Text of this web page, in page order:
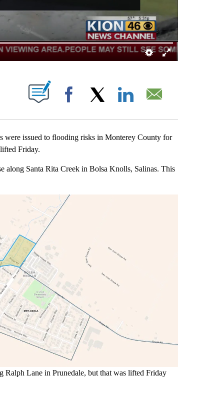
ABOUT NEW PAGES ON "".
Facebook
issued to flooding risks in Monterey County for
Friday.
along Santa Rita Creek in Bolsa Knolls, Salinas. This
Lane in Prunedale, but that was lifted Friday